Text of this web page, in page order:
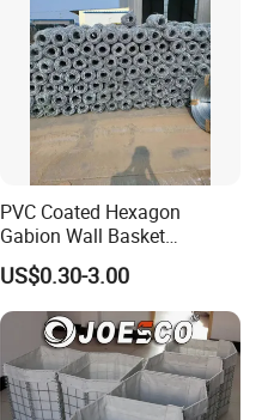
PVC Coated Hexagon
Gabion Wall Basket
Mattress Cage and Gabion
Cage Box
US$0.30-3.00